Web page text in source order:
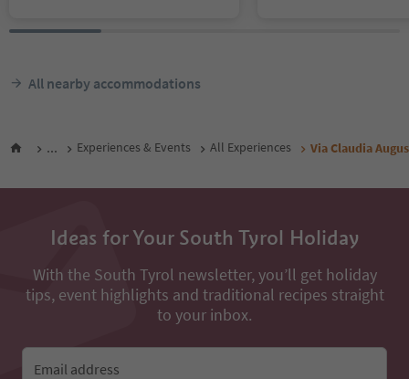
All nearby accommodations
... Experiences & Events All Experiences Via Claudia
Ideas for Your South Tyrol Holiday
With the South Tyrol newsletter, you’ll get holiday
tips, event highlights and traditional recipes straight
to your inbox.
Email address